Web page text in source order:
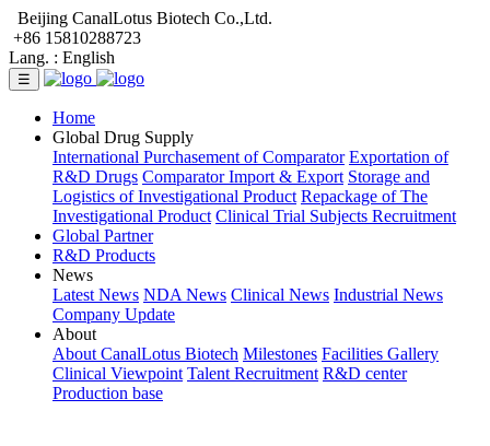
Beijing CanalLotus Biotech Co.,Ltd.
+86 15810288723
Lang. : English
☰
Home
Global Drug Supply
International Purchasement of Comparator Exportation of
R&D Drugs Comparator Import & Export Storage and
Logistics of Investigational Product Repackage of The
Investigational Product Clinical Trial Subjects Recruitment
Global Partner
R&D Products
News
Latest News NDA News Clinical News Industrial News
Company Update
About
About CanalLotus Biotech Milestones Facilities Gallery
Clinical Viewpoint Talent Recruitment R&D center
Production base